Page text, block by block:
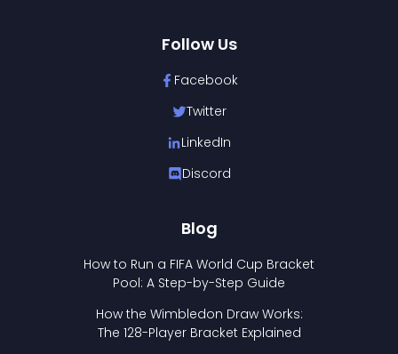
Follow Us
Facebook
Twitter
LinkedIn
Discord
Blog
How to Run a FIFA World Cup Bracket
Pool: A Step-by-Step Guide
How the Wimbledon Draw Works:
The 128-Player Bracket Explained